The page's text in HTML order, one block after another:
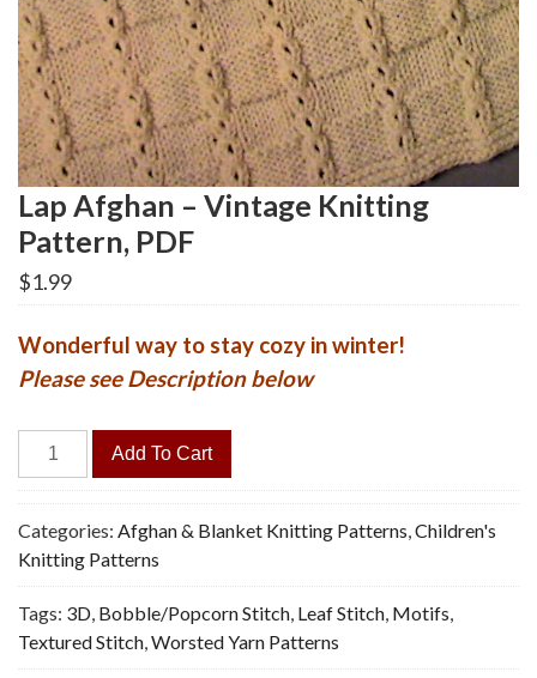
Lap Afghan – Vintage Knitting
Pattern, PDF
$1.99
Wonderful way to stay cozy in winter!
Please see Description below
-
Vintage
Knitting
Pattern,
PDF
quantity
Add To Cart
Categories: Afghan & Blanket Knitting Patterns Children's
Knitting Patterns
Tags: 3D Bobble/Popcorn Stitch Leaf Stitch Motifs
Textured Stitch Worsted Yarn Patterns